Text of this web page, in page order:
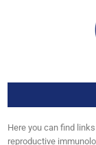
Here you can find
reproductive